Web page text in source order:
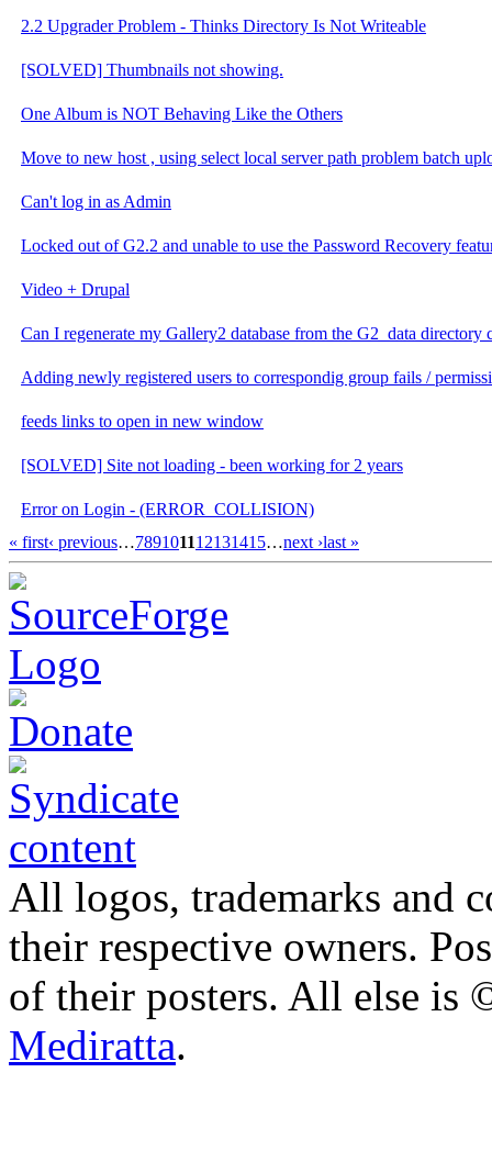
2.2 Upgrader Problem - Thinks Directory Is Not Writeable
[SOLVED] Thumbnails not showing.
One Album is NOT Behaving Like the Others
Move to new host , using select local server path problem batch
Can't log in as Admin
Locked out of G2.2 and unable to use the Password Recovery
Video + Drupal
Can I regenerate my Gallery2 database from the G2_data directory
Adding newly registered users to correspondig group fails /
feeds links to open in new window
[SOLVED] Site not loading - been working for 2 years
Error on Login - (ERROR_COLLISION)
« first‹ previous…789101112131415…next ›last »
All logos, trademarks and
their respective owners.
of their posters. All else
Mediratta.